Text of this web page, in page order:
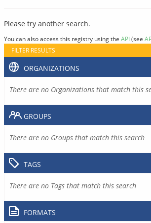
Please try another search.
You can also access this registry using the API(see
FILTER RESULTS
ORGANIZATIONS
There are no Organizations that match this
GROUPS
There are no Groups that match this search
TAGS
There are no Tags that match this search
FORMATS